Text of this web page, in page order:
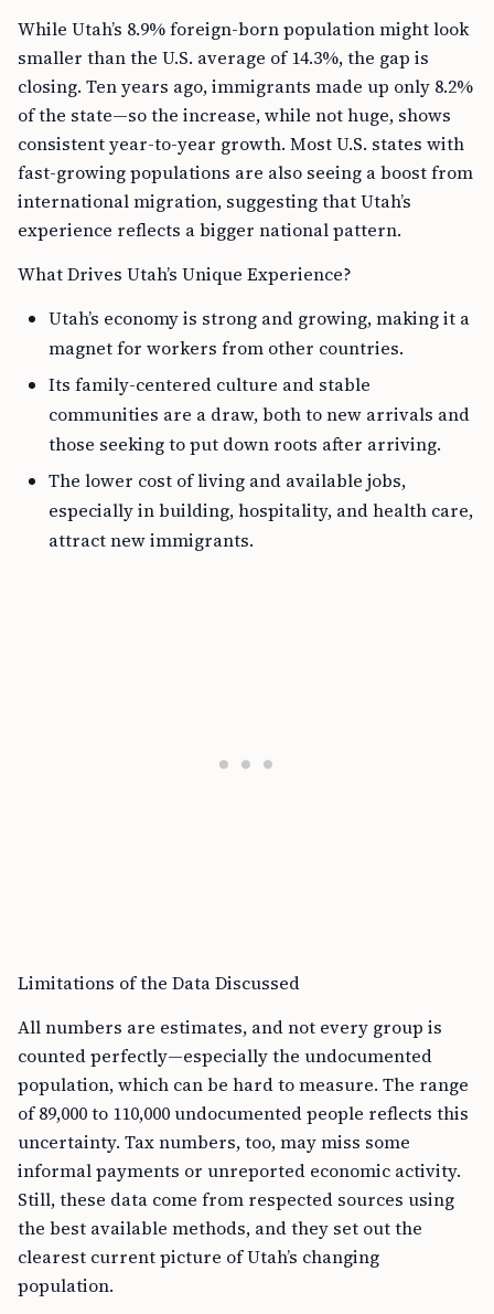
While Utah’s 8.9% foreign-born population might look
smaller than the U.S. average of 14.3%, the gap is
closing. Ten years ago, immigrants made up only 8.2%
of the state—so the increase, while not huge, shows
consistent year-to-year growth. Most U.S. states with
fast-growing populations are also seeing a boost from
international migration, suggesting that Utah’s
experience reflects a bigger national pattern.
What Drives Utah’s Unique Experience?
Utah’s economy is strong and growing, making it a
magnet for workers from other countries.
Its family-centered culture and stable
communities are a draw, both to new arrivals and
those seeking to put down roots after arriving.
The lower cost of living and available jobs,
especially in building, hospitality, and health care,
attract new immigrants.
Limitations of the Data Discussed
All numbers are estimates, and not every group is
counted perfectly—especially the undocumented
population, which can be hard to measure. The range
of 89,000 to 110,000 undocumented people reflects this
uncertainty. Tax numbers, too, may miss some
informal payments or unreported economic activity.
Still, these data come from respected sources using
the best available methods, and they set out the
clearest current picture of Utah’s changing
population.